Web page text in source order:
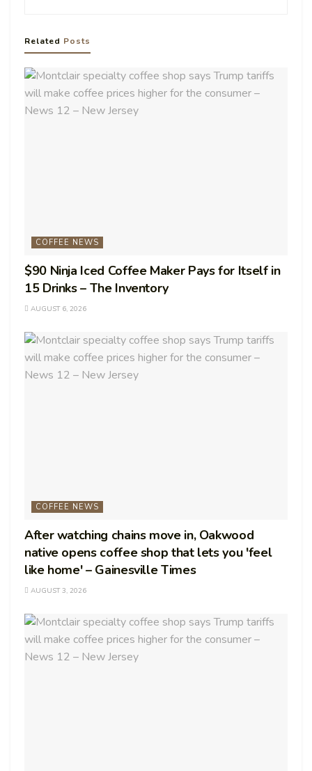
Related Posts
COFFEE NEWS
$90 Ninja Iced Coffee Maker Pays for Itself in
15 Drinks – The Inventory
AUGUST 6, 2026
COFFEE NEWS
After watching chains move in, Oakwood
native opens coffee shop that lets you 'feel
like home' – Gainesville Times
AUGUST 3, 2026